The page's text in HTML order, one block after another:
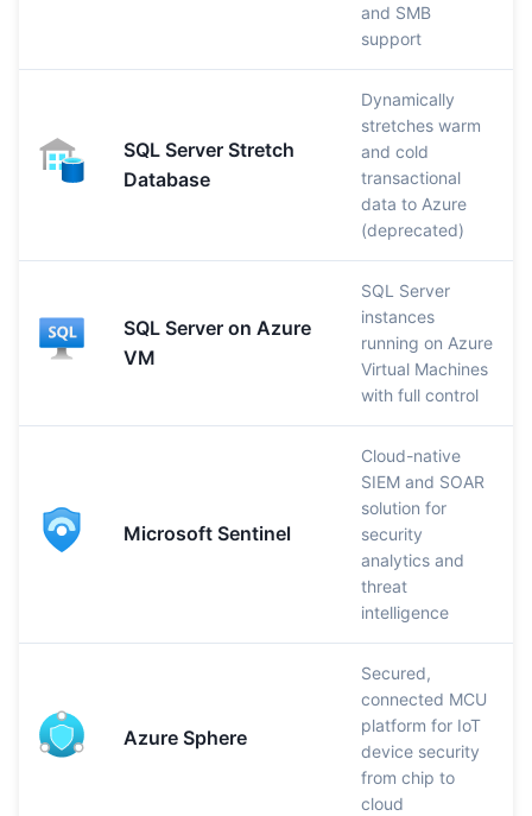
and SMB
support
SQL Server Stretch
Database
Dynamically
stretches warm
and cold
transactional
data to Azure
(deprecated)
SQL Server on Azure
VM
SQL Server
instances
running on Azure
Virtual Machines
with full control
Microsoft Sentinel
Cloud-native
SIEM and SOAR
solution for
security
analytics and
threat
intelligence
Azure Sphere
Secured,
connected MCU
platform for IoT
device security
from chip to
cloud